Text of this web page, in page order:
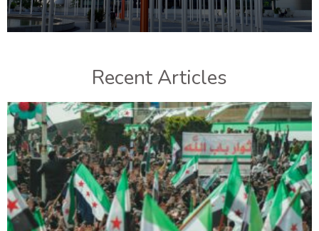
Recent Articles